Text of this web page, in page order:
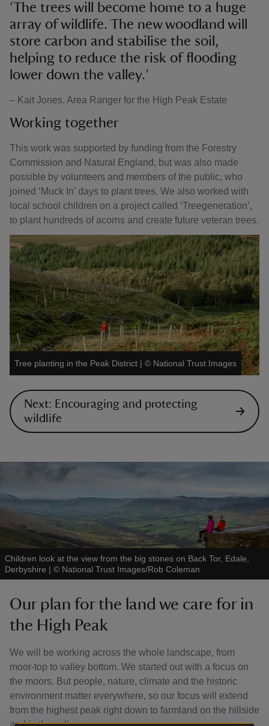
‘The trees will become home to a huge
array of wildlife. The new woodland will
store carbon and stabilise the soil,
helping to reduce the risk of flooding
lower down the valley.’
– Kait Jones, Area Ranger for the High Peak Estate
Working together
This work was supported by funding from the Forestry
Commission and Natural England, but was also made
possible by volunteers and members of the public, who
joined ‘Muck In’ days to plant trees. We also worked with
local school children on a project called ‘Treegeneration’,
to plant hundreds of acorns and create future veteran trees.
Tree planting in the Peak District | © National Trust Images
Next: Encouraging and protecting
wildlife
Children look at the view from the big stones on Back Tor, Edale,
Derbyshire | © National Trust Images/Rob Coleman
Our plan for the land we care for in
the High Peak
We will be working across the whole landscape, from
moor-top to valley bottom. We started out with a focus on
the moors. But people, nature, climate and the historic
environment matter everywhere, so our focus will extend
from the highest peak right down to farmland on the hillside